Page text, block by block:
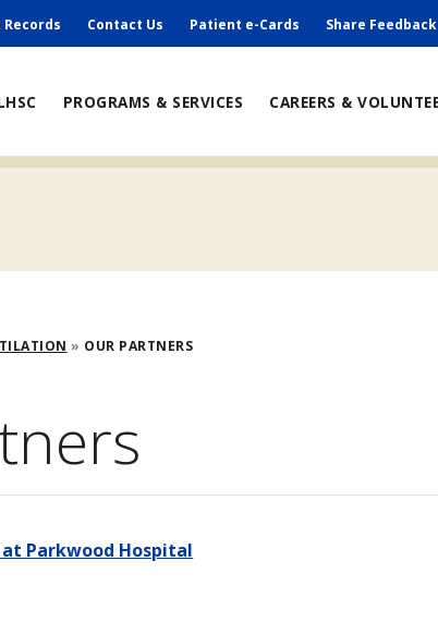
Contact Us Patient e-Cards Share Feedback
PROGRAMS & SERVICES CAREERS &
OUR PARTNERS
Parkwood Hospital